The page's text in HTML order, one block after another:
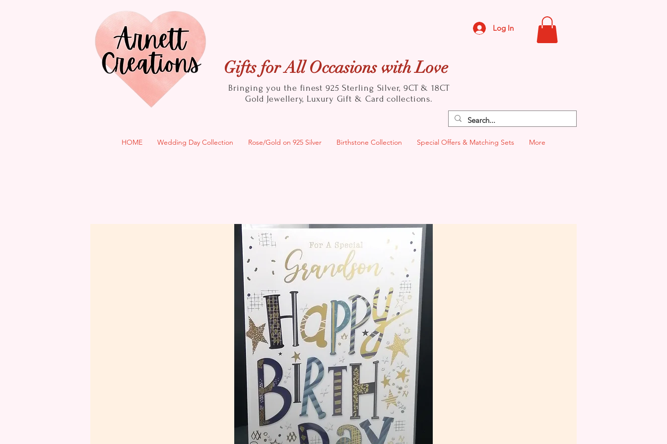
Log In
Gifts for All Occasions with Love
Bringing you the finest 925 Sterling Silver, 9CT & 18CT
Gold Jewellery, Luxury Gift & Card collections.
HOME Wedding Day Collection Rose/Gold on 925 Silver Birthstone Collection Special Offers & Matching Sets More